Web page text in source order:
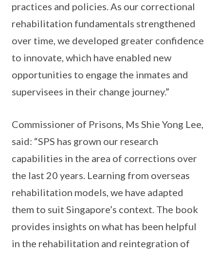
practices and policies. As our correctional
rehabilitation fundamentals strengthened
over time, we developed greater confidence
to innovate, which have enabled new
opportunities to engage the inmates and
supervisees in their change journey.”
Commissioner of Prisons, Ms Shie Yong Lee,
said: “SPS has grown our research
capabilities in the area of corrections over
the last 20 years. Learning from overseas
rehabilitation models, we have adapted
them to suit Singapore’s context. The book
provides insights on what has been helpful
in the rehabilitation and reintegration of